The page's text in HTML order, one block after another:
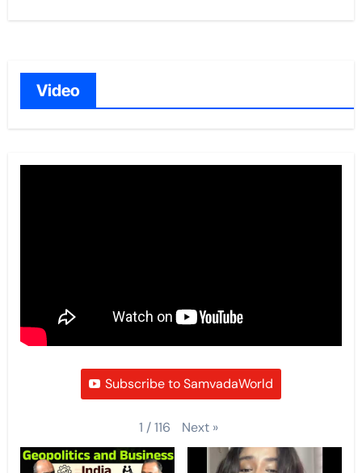
Video
Subscribe to SamvadaWorld
1 /116 Next »